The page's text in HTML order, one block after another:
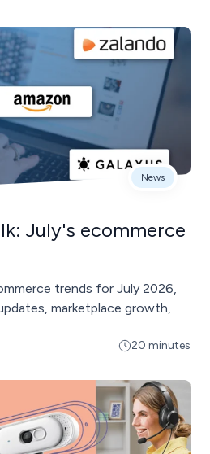
News
July's ecommerce
trends for July 2026,
marketplace growth,
20 minutes